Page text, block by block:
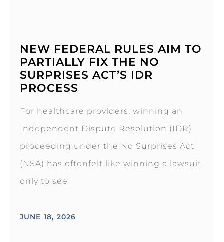
NEW FEDERAL RULES AIM TO
PARTIALLY FIX THE NO
SURPRISES ACT’S IDR
PROCESS
For healthcare providers, winning an
Independent Dispute Resolution (IDR)
proceeding under the No Surprises Act
(NSA) has oftenfelt like winning a lawsuit,
only to see
JUNE 18, 2026